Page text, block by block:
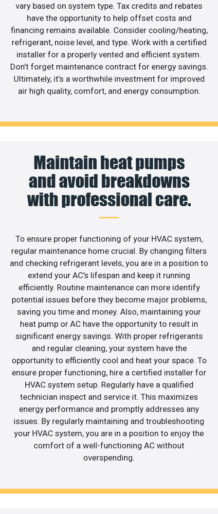
vary based on system type. Tax credits and rebates
have the opportunity to help offset costs and
financing remains available. Consider cooling/heating,
refrigerant, noise level, and type. Work with a certified
installer for a properly vented and efficient system.
Don’t forget maintenance contract for energy savings.
Ultimately, it’s a worthwhile investment for improved
air high quality, comfort, and energy consumption.
Maintain heat pumps
and avoid breakdowns
with professional care.
To ensure proper functioning of your HVAC system,
regular maintenance home crucial. By changing filters
and checking refrigerant levels, you are in a position to
extend your AC’s lifespan and keep it running
efficiently. Routine maintenance can more identify
potential issues before they become major problems,
saving you time and money. Also, maintaining your
heat pump or AC have the opportunity to result in
significant energy savings. With proper refrigerants
and regular cleaning, your system have the
opportunity to efficiently cool and heat your space. To
ensure proper functioning, hire a certified installer for
HVAC system setup. Regularly have a qualified
technician inspect and service it. This maximizes
energy performance and promptly addresses any
issues. By regularly maintaining and troubleshooting
your HVAC system, you are in a position to enjoy the
comfort of a well-functioning AC without
overspending.